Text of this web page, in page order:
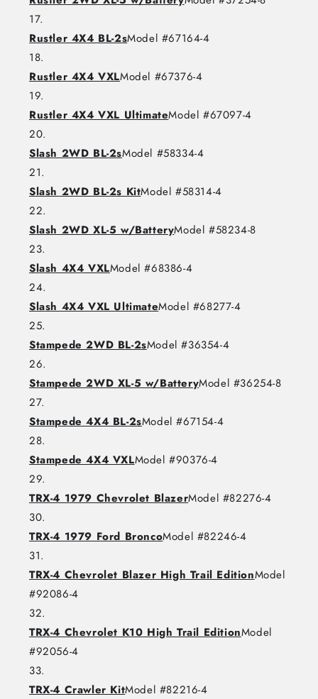
Rustler 4X4 BL-2sModel #67164-4
Rustler 4X4 VXLModel #67376-4
Rustler 4X4 VXL UltimateModel #67097-4
Slash 2WD BL-2sModel #58334-4
Slash 2WD BL-2s KitModel #58314-4
Slash 2WD XL-5 w/BatteryModel #58234-8
Slash 4X4 VXLModel #68386-4
Slash 4X4 VXL UltimateModel #68277-4
Stampede 2WD BL-2sModel #36354-4
Stampede 2WD XL-5 w/BatteryModel #36254-8
Stampede 4X4 BL-2sModel #67154-4
Stampede 4X4 VXLModel #90376-4
TRX-4 1979 Chevrolet BlazerModel #82276-4
TRX-4 1979 Ford BroncoModel #82246-4
TRX-4 Chevrolet Blazer High Trail EditionModel
#92086-4
TRX-4 Chevrolet K10 High Trail EditionModel
#92056-4
TRX-4 Crawler KitModel #82216-4